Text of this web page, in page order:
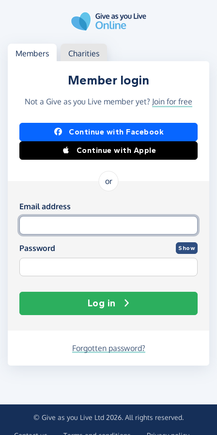
Log in
Access your member or charity account
Members Charities
Member login
Not a Give as you Live member yet? Join for free
Log in using Facebook or Apple
Continue with Facebook
Continue with Apple
or
Log in using your email and password
Email address
Password Show
Log in
Forgotten password?
© Give as you Live Ltd 2026. All rights reserved.